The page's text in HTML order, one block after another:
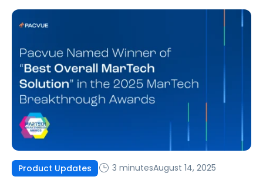
ongoing commerce expansion disrupts long-standing
media and marketing strategies, this initiative will give
fundamental knowledge and skills to excel. This training
program was developed in partnership […]
Product Updates 3 minutesAugust 14, 2025